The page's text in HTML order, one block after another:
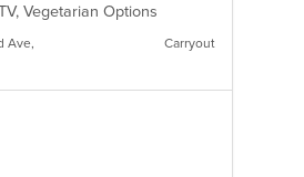
Vegetarian Options
Ave, Carryout